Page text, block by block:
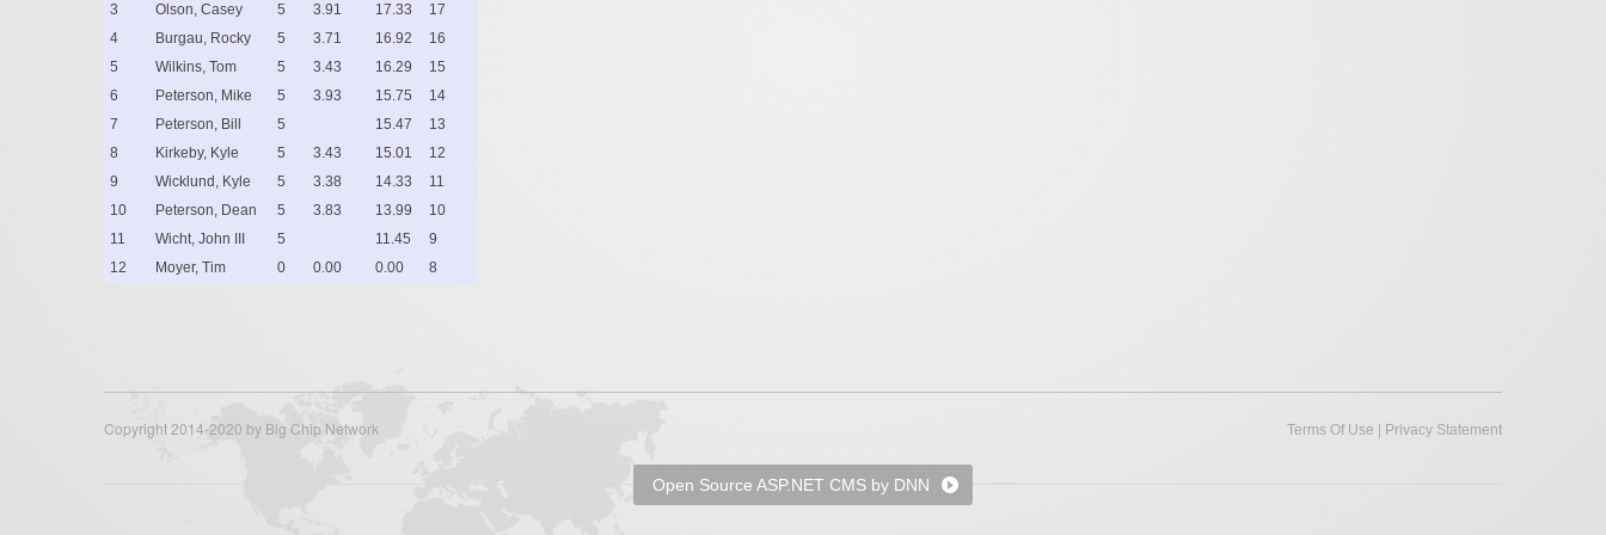
3 Olson, Casey 5 3.91 17.33
17
4
Burgau, Rocky 5 3.71 16.92
16
5
Wilkins, Tom 5 3.43 16.29
15
6
Peterson, Mike 5 3.93 15.75
14
7
Peterson, Bill 5 15.47
13
8
Kirkeby, Kyle 5 3.43 15.01
12
9
Wicklund, Kyle 5 3.38 14.33
11
10
Peterson, Dean 5 3.83 13.99
10
11
Wicht, John III 5 11.45
9
12
Moyer, Tim 0 0.00 0.00 8
Terms Of Use | Privacy Statement
Copyright 2014-2020 by Big Chip Network
Open Source ASP.NET CMS by DNN